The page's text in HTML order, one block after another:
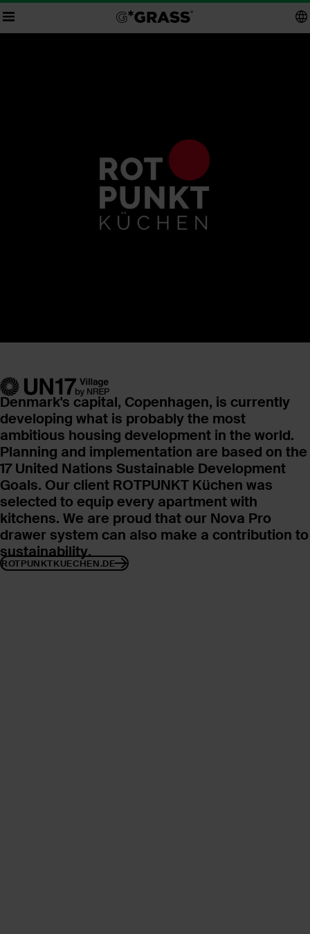
Denmark's capital, Copenhagen, is currently
developing what is probably the most
ambitious housing development in the world.
Planning and implementation are based on the
17 United Nations Sustainable Development
Goals. Our client ROTPUNKT Küchen was
selected to equip every apartment with
kitchens. We are proud that our Nova Pro
drawer system can also make a contribution to
sustainability.
ROTPUNKTKUECHEN.DE